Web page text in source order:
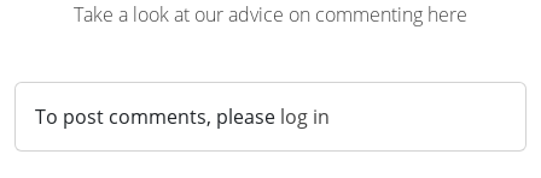
Take a look at our advice on commenting here
To post comments, please log in